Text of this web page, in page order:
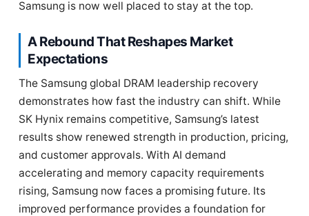
Samsung is now well placed to stay at the top.
A Rebound That Reshapes Market
Expectations
The Samsung global DRAM leadership recovery
demonstrates how fast the industry can shift. While
SK Hynix remains competitive, Samsung’s latest
results show renewed strength in production, pricing,
and customer approvals. With AI demand
accelerating and memory capacity requirements
rising, Samsung now faces a promising future. Its
improved performance provides a foundation for